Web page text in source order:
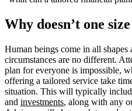
Why doesn’t one
Human beings come in all shapes
circumstances are no different.
plan for everyone is impossible,
offering a tailored service take
situation. This will typically
and investments, along with any